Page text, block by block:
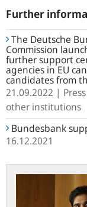
Further
The Deutsche
Commission
further support
agencies in EU
candidates from
21.09.2022
other institutions
Bundesbank
16.12.2021
CIC